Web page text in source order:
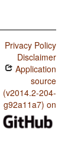
Privacy Policy
Disclaimer
Application
source
(v2014.2-204-
g92a11a7) on